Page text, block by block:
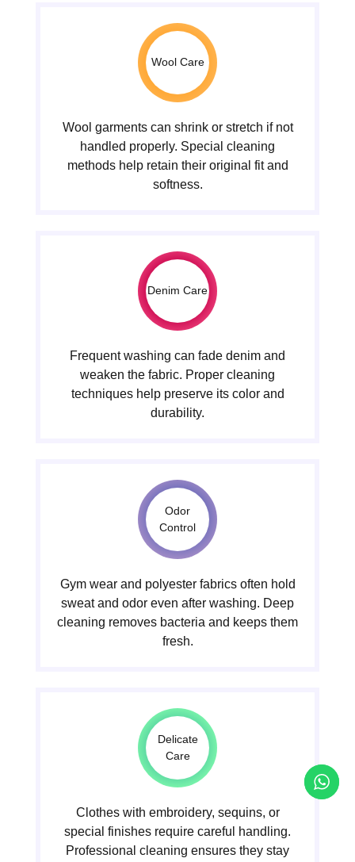
Wool Care
Wool garments can shrink or stretch if not
handled properly. Special cleaning
methods help retain their original fit and
softness.
Denim Care
Frequent washing can fade denim and
weaken the fabric. Proper cleaning
techniques help preserve its color and
durability.
Odor
Control
Gym wear and polyester fabrics often hold
sweat and odor even after washing. Deep
cleaning removes bacteria and keeps them
fresh.
Delicate
Care
Clothes with embroidery, sequins, or
special finishes require careful handling.
Professional cleaning ensures they stay